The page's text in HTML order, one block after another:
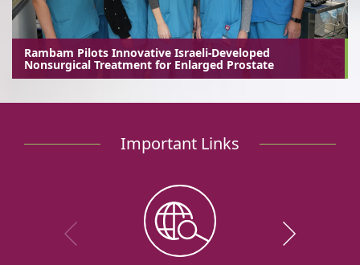
Rambam Pilots Innovative Israeli-Developed
Nonsurgical Treatment for Enlarged Prostate
Important Links